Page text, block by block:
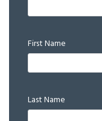
First Name
Last Name